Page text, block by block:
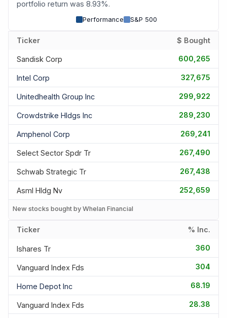
portfolio return was 8.93%.
Performance S&P 500
Ticker $ Bought
Sandisk Corp 600,265
Intel Corp 327,675
Unitedhealth Group Inc 299,922
Crowdstrike Hldgs Inc 289,230
Amphenol Corp 269,241
Select Sector Spdr Tr 267,490
Schwab Strategic Tr 267,438
Asml Hldg Nv 252,659
New stocks bought by Whelan Financial
Ticker % Inc.
Ishares Tr 360
Vanguard Index Fds 304
Home Depot Inc 68.19
Vanguard Index Fds 28.38